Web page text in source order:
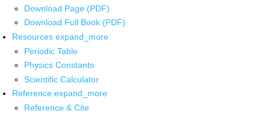
Download Page (PDF)
Download Full Book (PDF)
Resources expand_more
Periodic Table
Physics Constants
Scientific Calculator
Reference expand_more
Reference & Cite